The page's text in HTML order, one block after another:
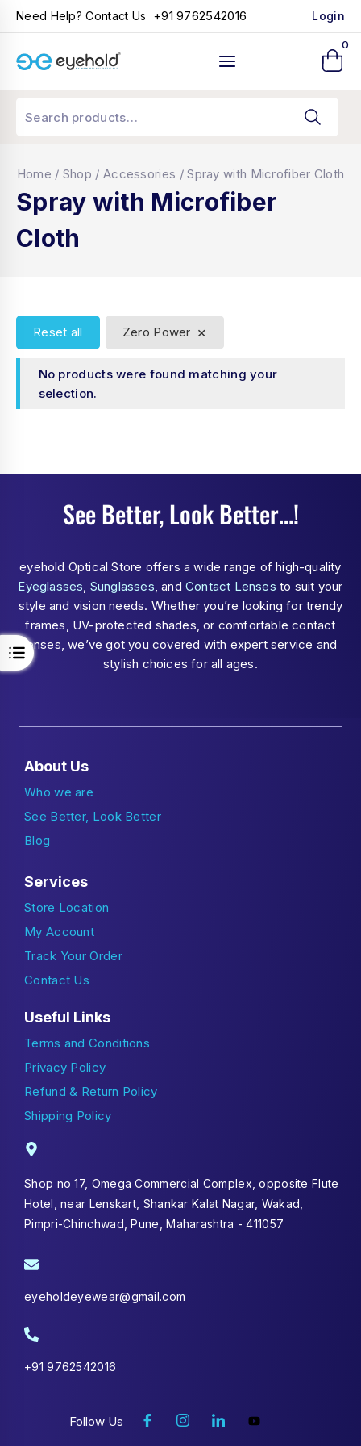
Need Help? Contact Us +91 9762542016 Login
0
Home / Shop / Accessories / Spray with Microfiber Cloth
Spray with Microfiber
Cloth
Reset all Zero Power ×
No products were found matching your
selection.
See Better, Look Better…!
eyehold Optical Store offers a wide range of high-quality
Eyeglasses, Sunglasses, andContact Lenses to suit your
style and vision needs. Whether you’re looking for trendy
frames, UV-protected shades, or comfortable contact
lenses, we’ve got you covered with expert service and
stylish choices for all ages.
About Us
Who we are
See Better, Look Better
Blog
Services
Store Location
My Account
Track Your Order
Contact Us
Useful Links
Terms and Conditions
Privacy Policy
Refund & Return Policy
Shipping Policy
Shop no 17, Omega Commercial Complex, opposite Flute
Hotel, near Lenskart, Shankar Kalat Nagar, Wakad,
Pimpri-Chinchwad, Pune, Maharashtra - 411057
eyeholdeyewear@gmail.com
+91 9762542016
Follow Us